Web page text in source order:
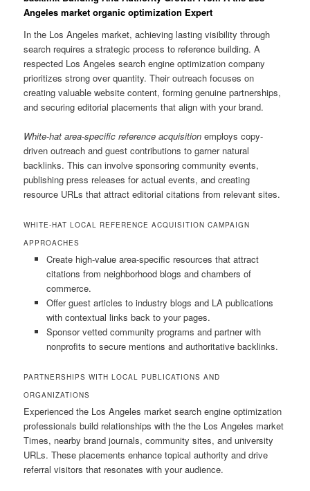
Angeles market organic optimization Expert
In the Los Angeles market, achieving lasting visibility through
search requires a strategic process to reference building. A
respected Los Angeles search engine optimization company
prioritizes strong over quantity. Their outreach focuses on
creating valuable website content, forming genuine partnerships,
and securing editorial placements that align with your brand.
White-hat area-specific reference acquisition employs copy-
driven outreach and guest contributions to garner natural
backlinks. This can involve sponsoring community events,
publishing press releases for actual events, and creating
resource URLs that attract editorial citations from relevant sites.
WHITE-HAT LOCAL REFERENCE ACQUISITION CAMPAIGN
APPROACHES
Create high-value area-specific resources that attract
citations from neighborhood blogs and chambers of
commerce.
Offer guest articles to industry blogs and LA publications
with contextual links back to your pages.
Sponsor vetted community programs and partner with
nonprofits to secure mentions and authoritative backlinks.
PARTNERSHIPS WITH LOCAL PUBLICATIONS AND
ORGANIZATIONS
Experienced the Los Angeles market search engine optimization
professionals build relationships with the the Los Angeles market
Times, nearby brand journals, community sites, and university
URLs. These placements enhance topical authority and drive
referral visitors that resonates with your audience.